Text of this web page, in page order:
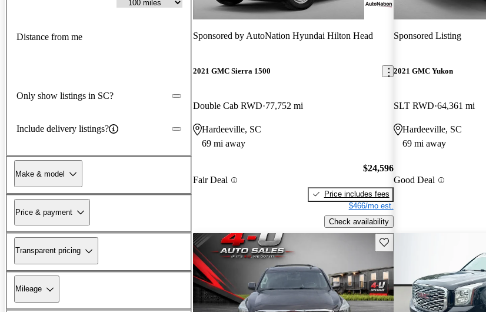
Distance from me
Only show listings in SC?
Include delivery listings?
Make & model
Price & payment
Transparent pricing
Mileage
Sponsored by AutoNation Hyundai Hilton Head
2021 GMC Sierra 1500
Double Cab RWD 77,752 mi
Hardeeville, SC
69 mi away
Fair Deal
$24,596
Price includes fees
$466/mo est.
Check availability
Sponsored Listing
2021 GMC Yukon
SLT RWD 64,361 mi
Hardeeville, SC
69 mi away
Good Deal
Save this listing